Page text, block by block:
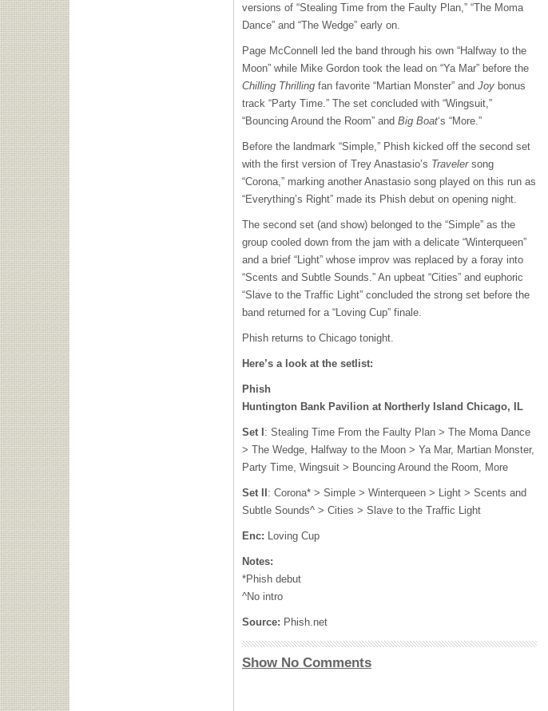
versions of “Stealing Time from the Faulty Plan,” “The Moma
Dance” and “The Wedge” early on.
Page McConnell led the band through his own “Halfway to the
Moon” while Mike Gordon took the lead on “Ya Mar” before the
Chilling Thrilling fan favorite “Martian Monster” and Joy bonus
track “Party Time.” The set concluded with “Wingsuit,”
“Bouncing Around the Room” and Big Boat‘s “More.”
Before the landmark “Simple,” Phish kicked off the second set
with the first version of Trey Anastasio’s Travelersong
“Corona,” marking another Anastasio song played on this run as
“Everything’s Right” made its Phish debut on opening night.
The second set (and show) belonged to the “Simple” as the
group cooled down from the jam with a delicate “Winterqueen”
and a brief “Light” whose improv was replaced by a foray into
“Scents and Subtle Sounds.” An upbeat “Cities” and euphoric
“Slave to the Traffic Light” concluded the strong set before the
band returned for a “Loving Cup” finale.
Phish returns to Chicago tonight.
Here’s a look at the setlist:
Phish
Huntington Bank Pavilion at Northerly Island Chicago, IL
Set I : Stealing Time From the Faulty Plan > The Moma Dance
> The Wedge, Halfway to the Moon > Ya Mar, Martian Monster,
Party Time, Wingsuit > Bouncing Around the Room, More
Set II : Corona* > Simple > Winterqueen > Light > Scents and
Subtle Sounds^ > Cities > Slave to the Traffic Light
Enc: Loving Cup
Notes:
*Phish debut
^No intro
Source: Phish.net
Show No Comments